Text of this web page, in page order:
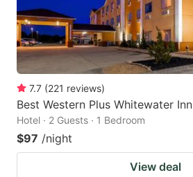
7.7 (221 reviews)
Best Western Plus Whitewater Inn
Hotel · 2 Guests · 1 Bedroom
$97 /night
View deal